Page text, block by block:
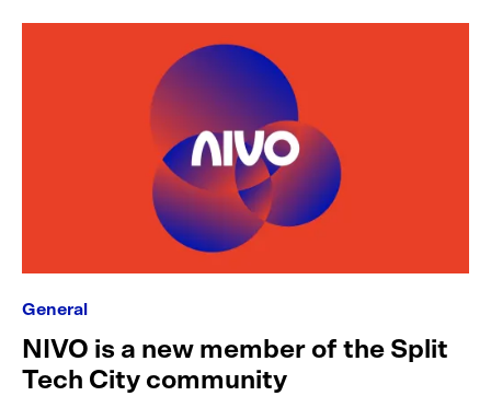
General
NIVO is a new member of the Split
Tech City community